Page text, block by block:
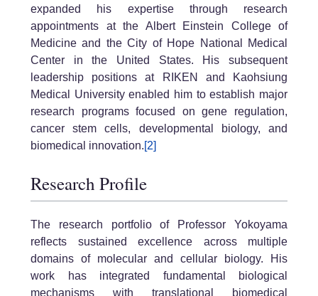
expanded his expertise through research
appointments at the Albert Einstein College of
Medicine and the City of Hope National Medical
Center in the United States. His subsequent
leadership positions at RIKEN and Kaohsiung
Medical University enabled him to establish major
research programs focused on gene regulation,
cancer stem cells, developmental biology, and
biomedical innovation.[2]
Research Profile
The research portfolio of Professor Yokoyama
reflects sustained excellence across multiple
domains of molecular and cellular biology. His
work has integrated fundamental biological
mechanisms with translational biomedical